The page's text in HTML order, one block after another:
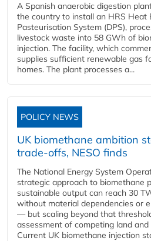
A Spanish anaerobic digestion
the country to install an HRS Heat
Pasteurisation System (DPS),
livestock waste into 58 GWh of
injection. The facility, which
supplies sufficient renewable gas
homes. The plant processes a...
POLICY NEWS
UK biomethane ambition
trade-offs, NESO finds
The National Energy System
strategic approach to biomethane
sustainable output can reach 30
without material dependencies or
— but scaling beyond that
assessment of competing land
Current UK biomethane injection